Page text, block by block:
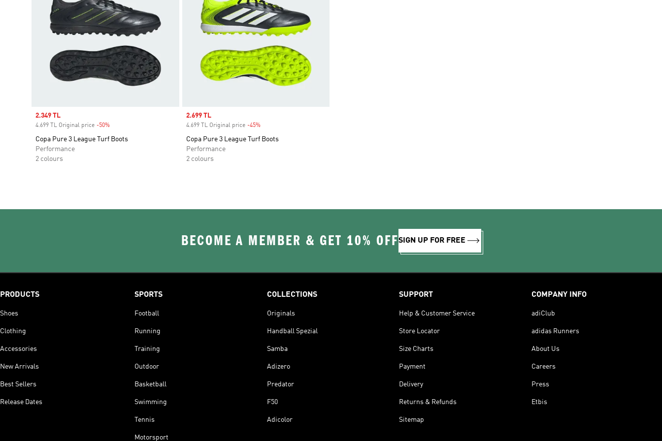
Sale price
2.349 TL
4.699 TL Original price -50%
Copa Pure 3 League Turf Boots
Performance
2 colours
Sale price
2.699 TL
4.699 TL Original price -45%Discount
Copa Pure 3 League Turf Boots
Performance
2 colours
BECOME A MEMBER & GET 10% OFFSIGN UP FOR FREE
PRODUCTS
Shoes
Clothing
Accessories
New Arrivals
Best Sellers
Release Dates
SPORTS
Football
Running
Training
Outdoor
Basketball
Swimming
Tennis
Motorsport
COLLECTIONS
Originals
Handball Spezial
Samba
Adizero
Predator
F50
Adicolor
SUPPORT
Help & Customer Service
Store Locator
Size Charts
Payment
Delivery
Returns & Refunds
Sitemap
COMPANY INFO
adiClub
adidas Runners
About Us
Careers
Press
Etbis